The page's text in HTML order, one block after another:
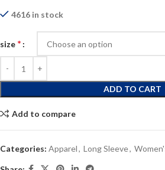
4616 in stock
size *
ADD TO CART
Add to compare
Categories: Apparel, Long Sleeve,